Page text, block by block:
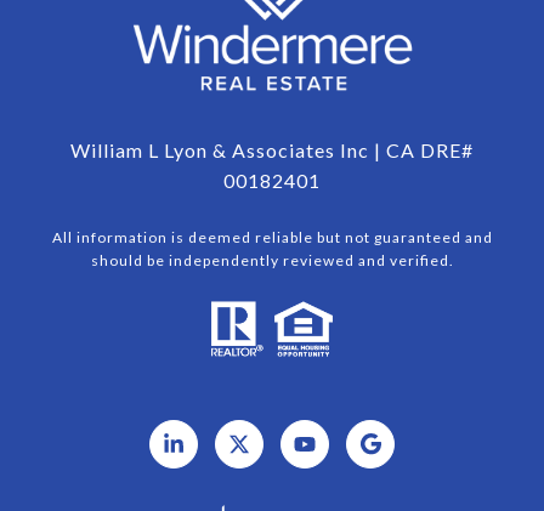
William L Lyon & Associates Inc | CA DRE#
00182401
All information is deemed reliable but not guaranteed and
should be independently reviewed and verified.